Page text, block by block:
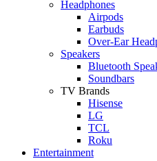
Headphones
Airpods
Earbuds
Over-Ear
Speakers
Bluetooth
Soundbars
TV Brands
Hisense
LG
TCL
Roku
Entertainment